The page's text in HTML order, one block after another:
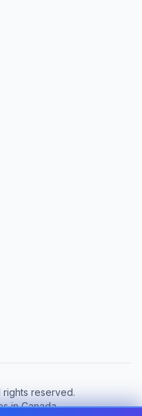
rights reserved.
in Canada